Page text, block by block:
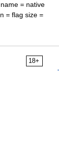
= native
= flag size =
18+